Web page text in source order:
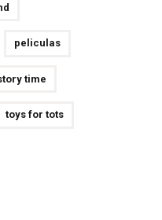
peliculas
time
toys for tots